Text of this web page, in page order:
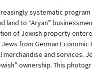
systematic
to “Aryan”
of Jewish property
from German Economic
and services.
ownership. This